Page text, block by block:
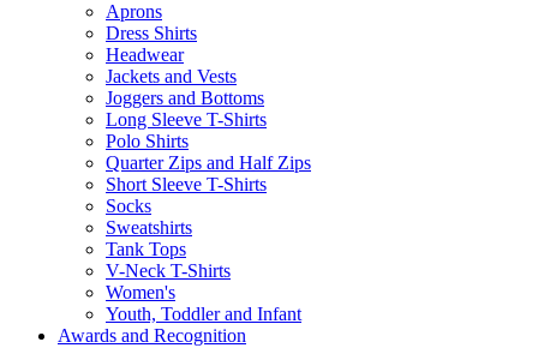
Aprons
Dress Shirts
Headwear
Jackets and Vests
Joggers and Bottoms
Long Sleeve T-Shirts
Polo Shirts
Quarter Zips and Half Zips
Short Sleeve T-Shirts
Socks
Sweatshirts
Tank Tops
V-Neck T-Shirts
Women's
Youth, Toddler and Infant
Awards and Recognition